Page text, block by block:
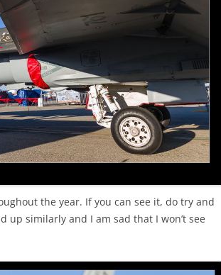
the year. If you can see it, do try and
up similarly and I am sad that I won’t see